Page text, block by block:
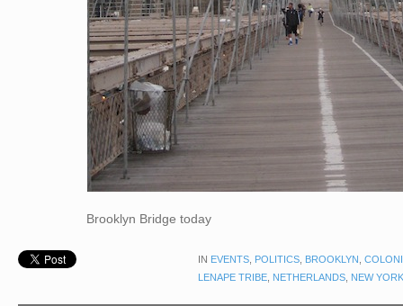
Brooklyn Bridge today
IN EVENTS, POLITICS, BROOKLYN ,
LENAPE TRIBE, NETHERLANDS, NEW